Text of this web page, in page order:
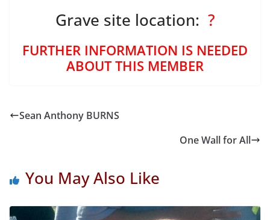
Grave site location: ?
FURTHER INFORMATION IS NEEDED
ABOUT THIS MEMBER
Sean Anthony BURNS
One Wall for All
You May Also Like